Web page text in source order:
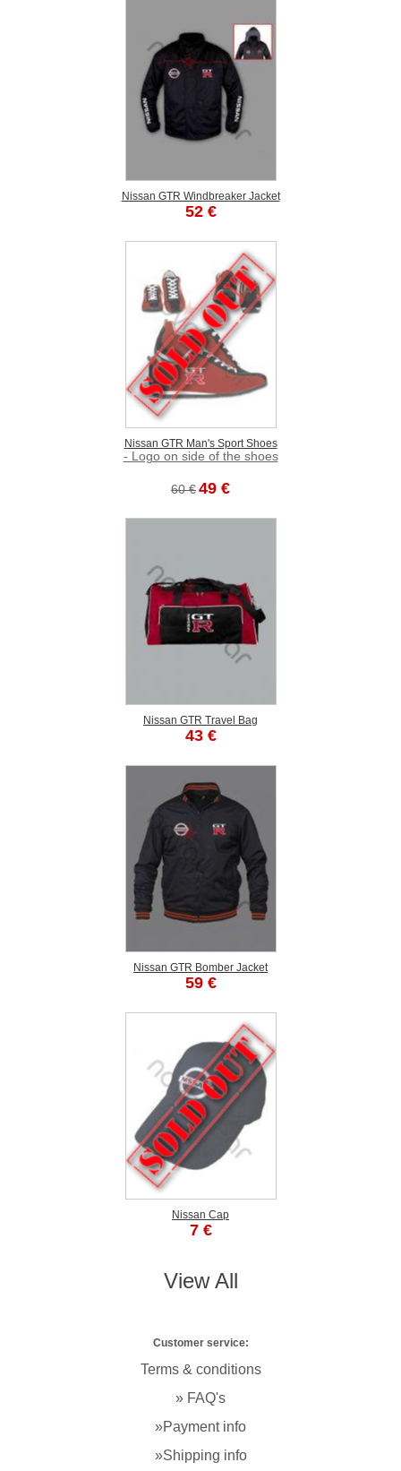
Nissan GTR Windbreaker Jacket
52 €
Nissan GTR Man's Sport Shoes
- Logo on side of the shoes
60 €49 €
Nissan GTR Travel Bag
43 €
Nissan GTR Bomber Jacket
59 €
Nissan Cap
7 €
View All
Customer service:
Terms & conditions
» FAQ's
»Payment info
»Shipping info